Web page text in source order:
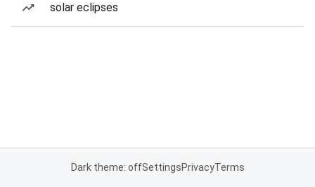
solar eclipses
Dark theme: offSettingsPrivacyTerms